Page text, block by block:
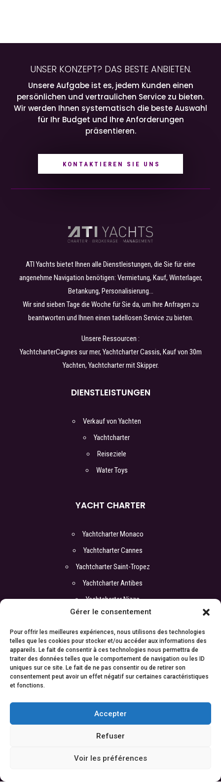
Gérer le consentement
Pour offrir les meilleures expériences, nous utilisons des technologies
telles que les cookies pour stocker et/ou accéder aux informations des
appareils. Le fait de consentir à ces technologies nous permettra de
traiter des données telles que le comportement de navigation ou les ID
uniques sur ce site. Le fait de ne pas consentir ou de retirer son
consentement peut avoir un effet négatif sur certaines caractéristiques
et fonctions.
Accepter
Refuser
Voir les préférences
UNSER KONZEPT? DAS BESTE ANBIETEN.
Unsere Aufgabe ist es, jedem Kunden einen
persönlichen und vertraulichen Service zu bieten.
Wir werden Ihnen systematisch die beste Auswahl
für Ihr Budget und Ihre Anforderungen
präsentieren.
KONTAKTIEREN SIE UNS
ATI Yachts bietet Ihnen alle Dienstleistungen, die Sie für eine
angenehme Navigation benötigen: Vermietung, Kauf, Winterlager,
Betankung, Personalisierung…
Wir sind sieben Tage die Woche für Sie da, um Ihre Anfragen zu
beantworten und Ihnen einen tadellosen Service zu bieten.
Unsere Ressourcen :
YachtcharterCagnes sur mer, YachtcharterCassis, Kauf von 30m
Yachten, Yachtchartermit Skipper.
DIENSTLEISTUNGEN
Verkauf von Yachten
Yachtcharter
Reiseziele
Water Toys
YACHT CHARTER
Yachtcharter Monaco
Yachtcharter Cannes
Yachtcharter Saint-Tropez
Yachtcharter Antibes
Yachtcharter Nizza
COORDONNEREN
Büro :
ATI Yachts
17 boulevard de la Croisette
06400 Cannes
contact@atiyachts.com
Rechtliche Hinweise